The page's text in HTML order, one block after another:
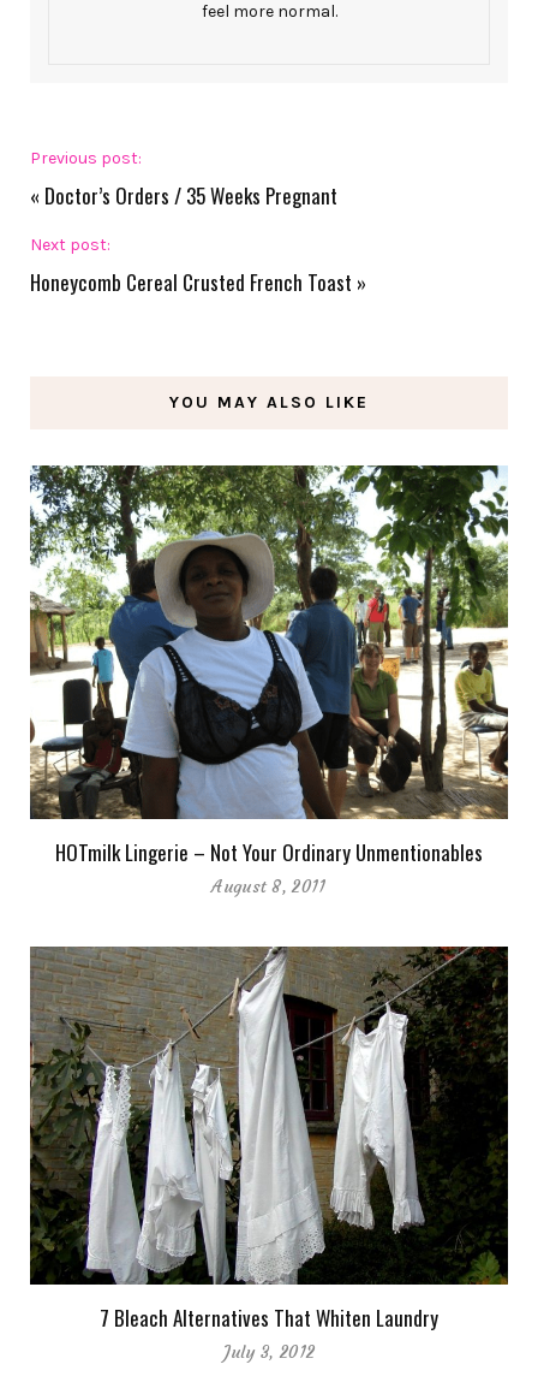
feel more normal.
Previous post:
« Doctor’s Orders / 35 Weeks Pregnant
Next post:
Honeycomb Cereal Crusted French Toast »
YOU MAY ALSO LIKE
HOTmilk Lingerie – Not Your Ordinary Unmentionables
August 8, 2011
7 Bleach Alternatives That Whiten Laundry
July 3, 2012